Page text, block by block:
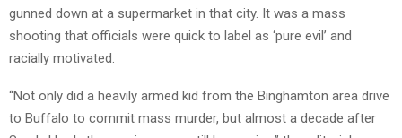
gunned down at a supermarket in that city. It was a mass
shooting that officials were quick to label as ‘pure evil’ and
racially motivated.
“Not only did a heavily armed kid from the Binghamton area drive
to Buffalo to commit mass murder, but almost a decade after